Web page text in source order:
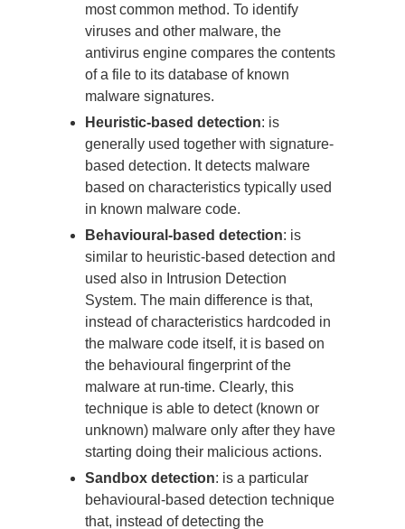
most common method. To identify
viruses and other malware, the
antivirus engine compares the contents
of a file to its database of known
malware signatures.
Heuristic-based detection: is
generally used together with signature-
based detection. It detects malware
based on characteristics typically used
in known malware code.
Behavioural-based detection: is
similar to heuristic-based detection and
used also in Intrusion Detection
System. The main difference is that,
instead of characteristics hardcoded in
the malware code itself, it is based on
the behavioural fingerprint of the
malware at run-time. Clearly, this
technique is able to detect (known or
unknown) malware only after they have
starting doing their malicious actions.
Sandbox detection: is a particular
behavioural-based detection technique
that, instead of detecting the